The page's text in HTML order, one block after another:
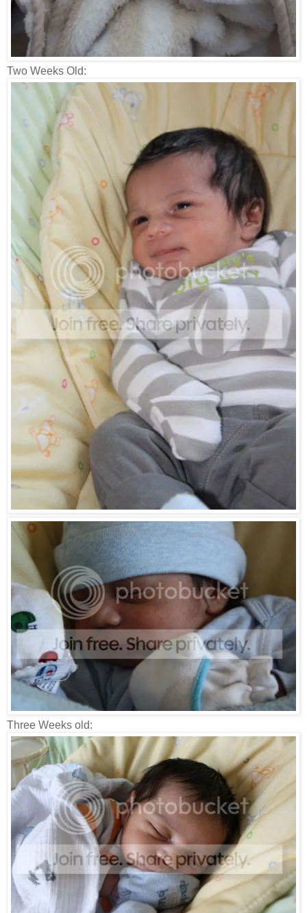
Two Weeks Old:
Three Weeks old: